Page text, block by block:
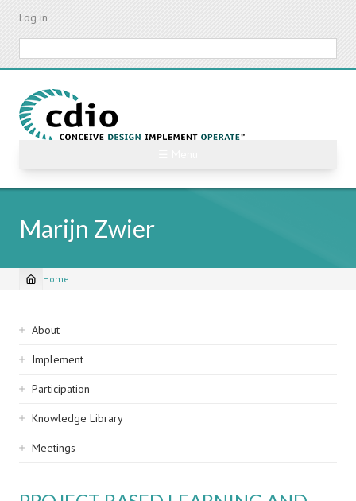
Skip
content
Log in
Marijn Zwier
Breadcrumb
Home
Sidebar
navigation
About
Implement
Participation
Knowledge Library
Meetings